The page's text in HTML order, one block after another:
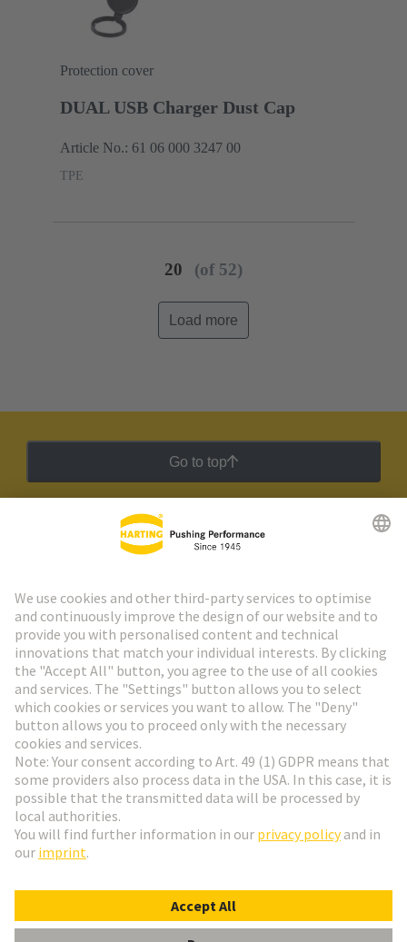
Protection cover
DUAL USB Charger Dust Cap
Article No.: 61 06 000 3247 00
TPE
20 (of 52)
Load more
Go to top
HARTING Newsletter
Go to registration
Social Media
Denmark
© HARTING Technology Group